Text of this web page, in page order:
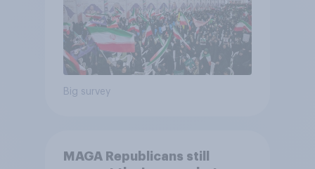
Big survey
MAGA Republicans still